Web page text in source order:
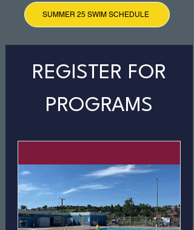
SUMMER 25 SWIM SCHEDULE
REGISTER FOR
PROGRAMS